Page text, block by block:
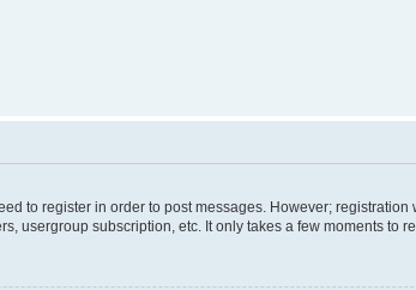
to register in order to post messages. However;
usergroup subscription, etc. It only takes a few moments to